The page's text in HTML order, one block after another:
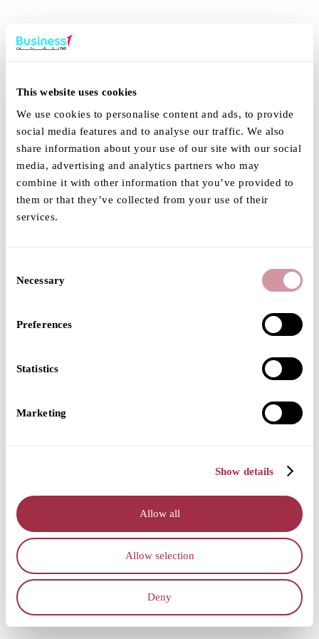
This website uses cookies
We use cookies to personalise content and ads, to provide
social media features and to analyse our traffic. We also
share information about your use of our site with our social
media, advertising and analytics partners who may
combine it with other information that you’ve provided to
them or that they’ve collected from your use of their
services.
Selection
Necessary
Preferences
Statistics
Marketing
Show details
Allow all
Allow selection
Deny